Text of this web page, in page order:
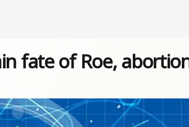
fate of Roe,